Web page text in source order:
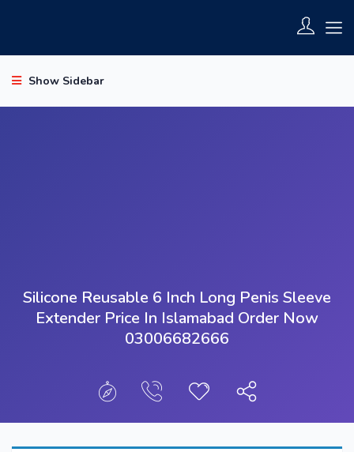
Show Sidebar
Silicone Reusable 6 Inch Long Penis Sleeve
Extender Price In Islamabad Order Now
03006682666